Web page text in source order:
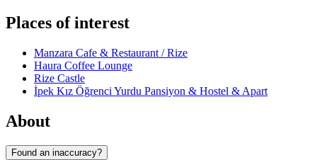
Places of interest
Manzara Cafe & Restaurant / Rize
Haura Coffee Lounge
Rize Castle
İpek Kız Öğrenci Yurdu Pansiyon & Hostel & Apart
About
Found an inaccuracy?